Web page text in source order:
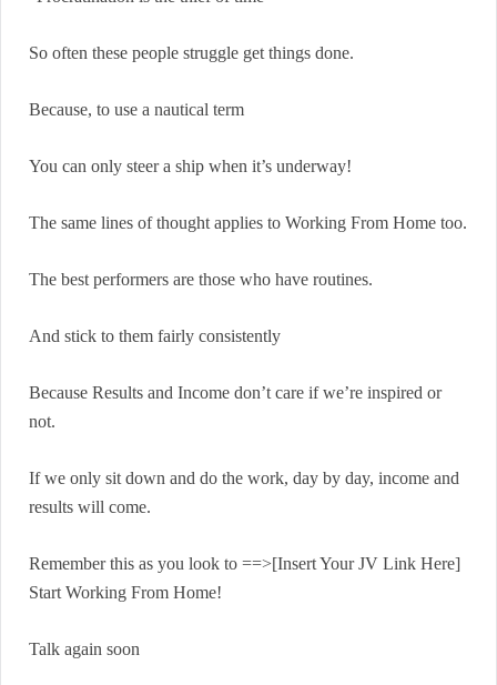
So often these people struggle get things done.
Because, to use a nautical term
You can only steer a ship when it’s underway!
The same lines of thought applies to Working From Home too.
The best performers are those who have routines.
And stick to them fairly consistently
Because Results and Income don’t care if we’re inspired or
not.
If we only sit down and do the work, day by day, income and
results will come.
Remember this as you look to ==>[Insert Your JV Link Here]
Start Working From Home!
Talk again soon